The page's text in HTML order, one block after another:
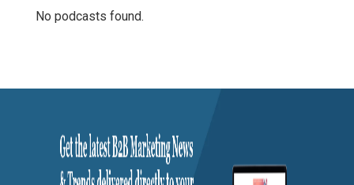
No podcasts found.